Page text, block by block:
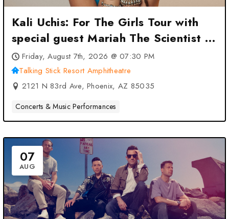
Kali Uchis: For The Girls Tour with
special guest Mariah The Scientist at
Talking Stick Resort Amphitheatre –
Phoenix, AZ
Friday, August 7th, 2026 @ 07:30 PM
Talking Stick Resort Amphitheatre
2121 N 83rd Ave, Phoenix, AZ 85035
Concerts & Music Performances
07
AUG